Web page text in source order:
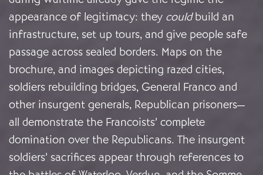
appearance of legitimacy: they couldbuild an
infrastructure, set up tours, and give people safe
passage across sealed borders. Maps on the
brochure, and images depicting razed cities,
soldiers rebuilding bridges, General Franco and
other insurgent generals, Republican prisoners—
all demonstrate the Francoists’ complete
domination over the Republicans. The insurgent
soldiers’ sacrifices appear through references to